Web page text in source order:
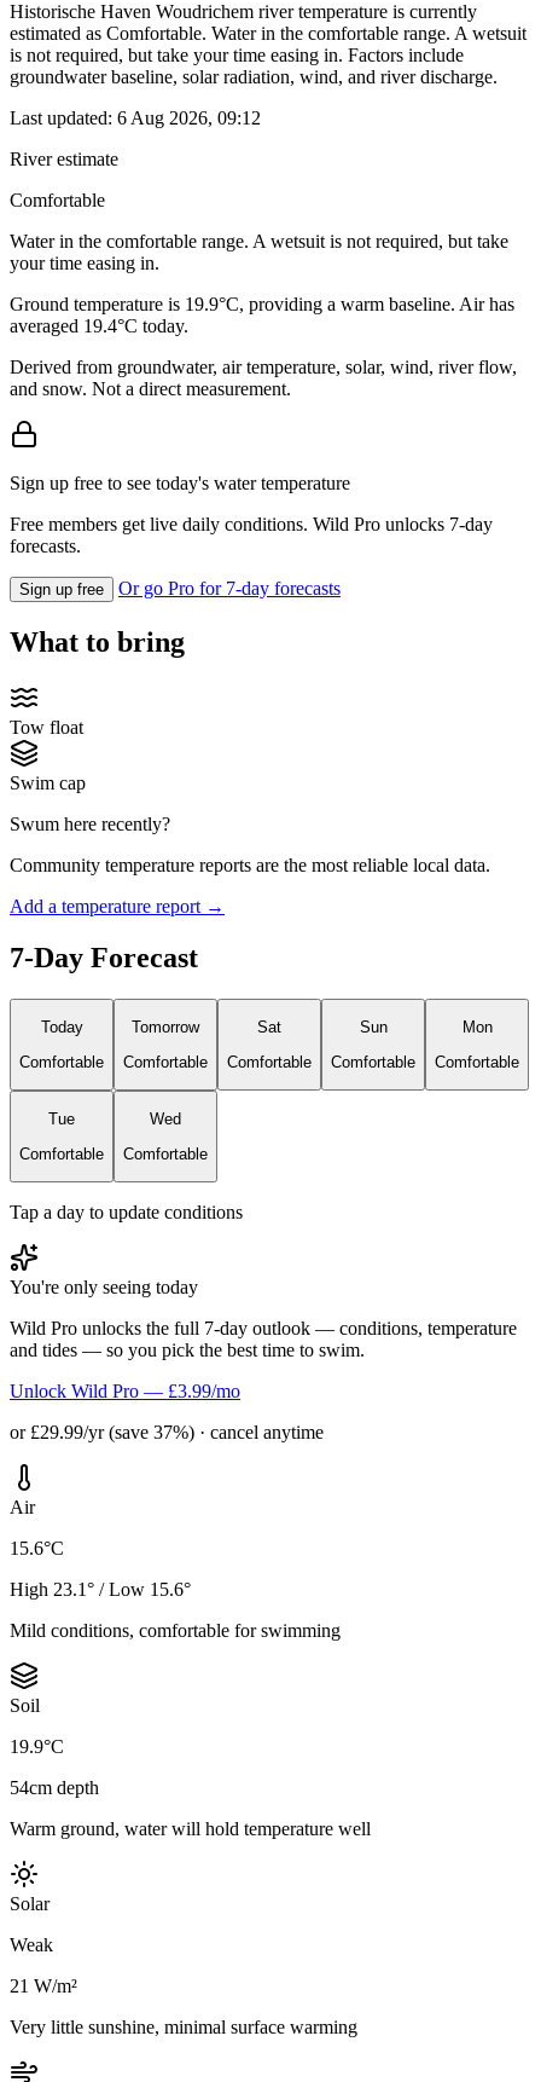
Historische Haven Woudrichem river temperature is currently
estimated as Comfortable. Water in the comfortable range. A wetsuit
is not required, but take your time easing in. Factors include
groundwater baseline, solar radiation, wind, and river discharge.
Last updated: 6 Aug 2026, 09:12
River estimate
Comfortable
Water in the comfortable range. A wetsuit is not required, but take
your time easing in.
Ground temperature is 19.9°C, providing a warm baseline. Air has
averaged 19.4°C today.
Derived from groundwater, air temperature, solar, wind, river flow,
and snow. Not a direct measurement.
Sign up free to see today's water temperature
Free members get live daily conditions. Wild Pro unlocks 7-day
forecasts.
Sign up free Or go Pro for 7-day forecasts
What to bring
Tow float
Swim cap
Swum here recently?
Community temperature reports are the most reliable local data.
Add a temperature report →
7-Day Forecast
Today
Comfortable
Tomorrow
Comfortable
Sat
Comfortable
Sun
Comfortable
Mon
Comfortable
Tue
Comfortable
Wed
Comfortable
Tap a day to update conditions
You're only seeing today
Wild Pro unlocks the full 7-day outlook — conditions, temperature
and tides — so you pick the best time to swim.
Unlock Wild Pro — £3.99/mo
or £29.99/yr (save 37%) · cancel anytime
Air
15.6°C
High 23.1° / Low 15.6°
Mild conditions, comfortable for swimming
Soil
19.9°C
54cm depth
Warm ground, water will hold temperature well
Solar
Weak
21 W/m²
Very little sunshine, minimal surface warming